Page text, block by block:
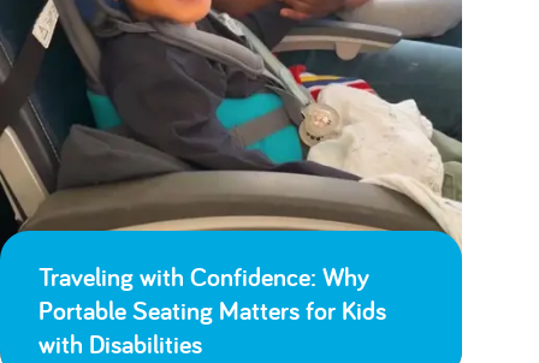
Traveling with Confidence: Why
Portable Seating Matters for Kids
with Disabilities